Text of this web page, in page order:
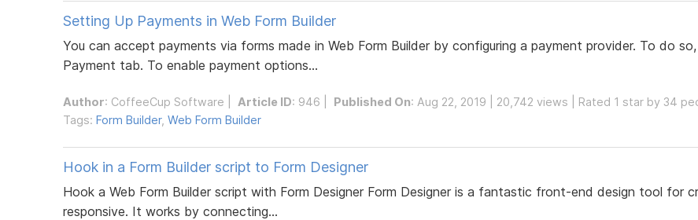
Setting Up Payments in Web Form Builder
You can accept payments via forms made in Web Form Builder by configuring a payment provider. To do
Payment tab. To enable payment options...
Author: CoffeeCup Software Article ID: 946 | Published On: Aug 22, 2019 | 20,742 views | Rated 1 star by 34
Tags: Form Builder, Web Form Builder
Hook in a Form Builder script to Form Designer
Hook a Web Form Builder script with Form Designer Form Designer is a fantastic front-end design tool for
responsive. It works by connecting...